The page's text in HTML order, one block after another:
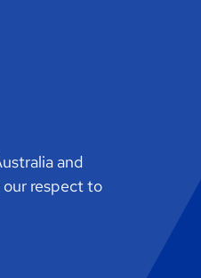
and
our respect to